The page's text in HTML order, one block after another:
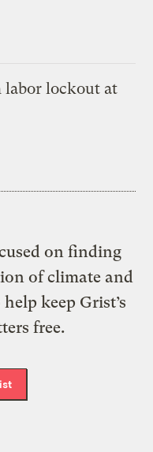
labor lockout at
on finding
of climate and
keep Grist’s
free.